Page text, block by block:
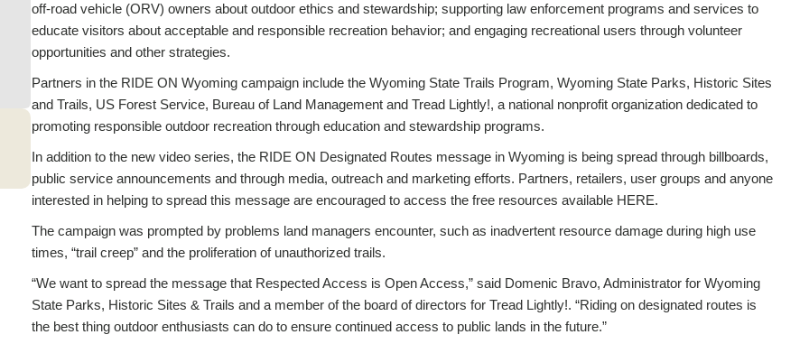
off-road vehicle (ORV) owners about outdoor ethics and stewardship; supporting law enforcement programs and services to
educate visitors about acceptable and responsible recreation behavior; and engaging recreational users through volunteer
opportunities and other strategies.
Partners in the RIDE ON Wyoming campaign include the Wyoming State Trails Program, Wyoming State Parks, Historic Sites
and Trails, US Forest Service, Bureau of Land Management and Tread Lightly!, a national nonprofit organization dedicated to
promoting responsible outdoor recreation through education and stewardship programs.
In addition to the new video series, the RIDE ON Designated Routes message in Wyoming is being spread through billboards,
public service announcements and through media, outreach and marketing efforts. Partners, retailers, user groups and anyone
interested in helping to spread this message are encouraged to access the free resources available HERE.
The campaign was prompted by problems land managers encounter, such as inadvertent resource damage during high use
times, “trail creep” and the proliferation of unauthorized trails.
“We want to spread the message that Respected Access is Open Access,” said Domenic Bravo, Administrator for Wyoming
State Parks, Historic Sites & Trails and a member of the board of directors for Tread Lightly!. “Riding on designated routes is
the best thing outdoor enthusiasts can do to ensure continued access to public lands in the future.”